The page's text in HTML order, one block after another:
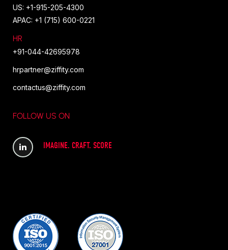
US: +1-915-205-4300
APAC: +1 (715) 600-0221
HR
+91-044-42695978
hrpartner@ziffity.com
contactus@ziffity.com
FOLLOW US ON
IMAGINE. CRAFT. SCORE